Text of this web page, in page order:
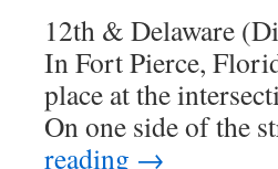
12th & Delaware
In Fort Pierce,
place at the
On one side of the
reading →